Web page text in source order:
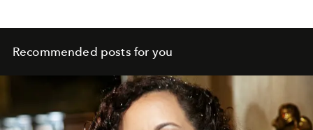
Recommended posts for you